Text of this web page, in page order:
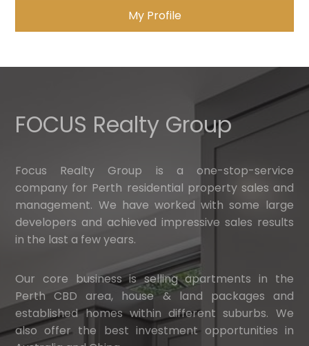
My Profile
FOCUS Realty Group
Focus Realty Group is a one-stop-service
company for Perth residential property sales and
management. We have worked with some large
developers and achieved impressive sales results
in the last a few years.
Our core business is selling apartments in the
Perth CBD area, house & land packages and
established homes within different suburbs. We
also offer the best investment opportunities in